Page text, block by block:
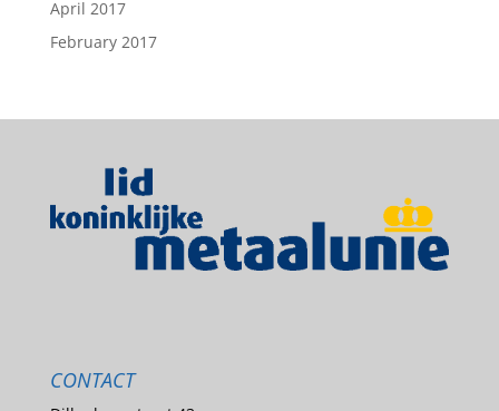
April 2017
February 2017
CONTACT